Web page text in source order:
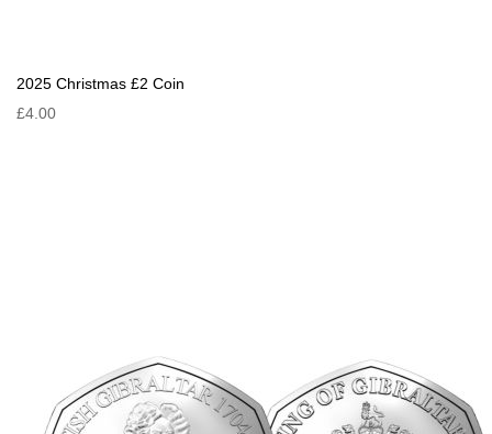
2025 Christmas £2 Coin
£4.00